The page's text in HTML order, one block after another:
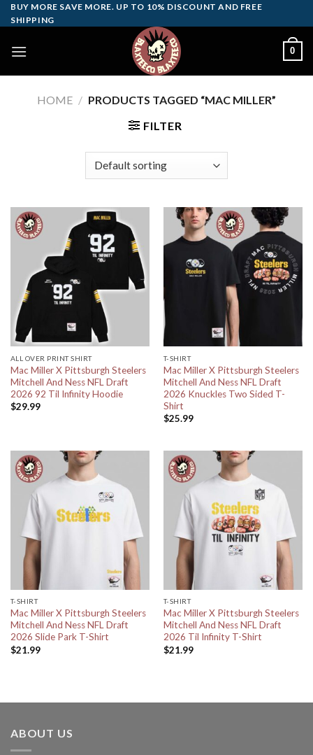
Skip
to
BUY MORE SAVE MORE. UP TO 10% DISCOUNT AND FREE
SHIPPING
0
HOME / PRODUCTS TAGGED “MAC MILLER”
FILTER
ALL OVER PRINT SHIRT
Mac Miller X Pittsburgh Steelers
Mitchell And Ness NFL Draft
2026 92 Til Infinity Hoodie
$29.99
T-SHIRT
Mac Miller X Pittsburgh Steelers
Mitchell And Ness NFL Draft
2026 Knuckles Two Sided T-
Shirt
$25.99
T-SHIRT
Mac Miller X Pittsburgh Steelers
Mitchell And Ness NFL Draft
2026 Slide Park T-Shirt
$21.99
T-SHIRT
Mac Miller X Pittsburgh Steelers
Mitchell And Ness NFL Draft
2026 Til Infinity T-Shirt
$21.99
ABOUT US